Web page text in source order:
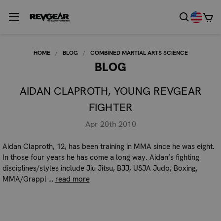
HOME BLOG COMBINED MARTIAL ARTS SCIENCE
BLOG
AIDAN CLAPROTH, YOUNG REVGEAR
FIGHTER
Apr 20th 2010
Aidan Claproth, 12, has been training in MMA since he was eight.
In those four years he has come a long way. Aidan’s fighting
disciplines/styles include Jiu Jitsu, BJJ, USJA Judo, Boxing,
MMA/Grappl … read more